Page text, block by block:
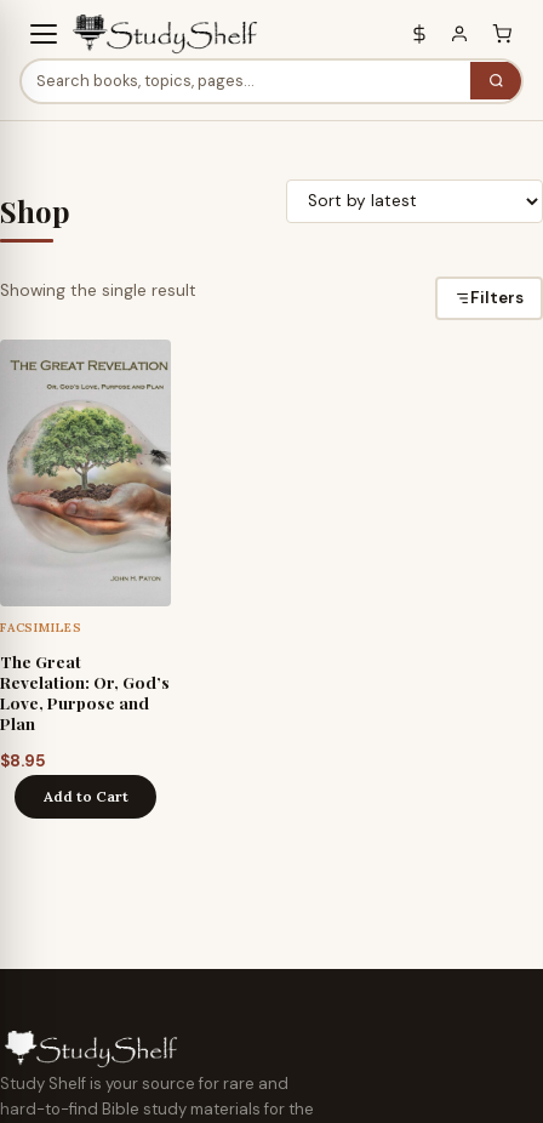
Shop
Showing the single result Filters
FACSIMILES
The Great
Revelation: Or, God’s
Love, Purpose and
Plan
$8.95
Add to Cart
Study Shelf is your source for rare and
hard-to-find Bible study materials for the